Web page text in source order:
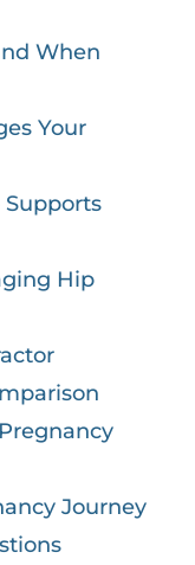
When
Your
Supports
Hip
Journey